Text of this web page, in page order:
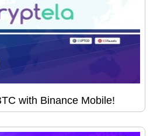
with Binance Mobile!